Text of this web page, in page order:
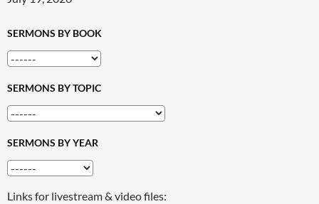
SERMONS BY BOOK
SERMONS BY TOPIC
SERMONS BY YEAR
Links for livestream & video files: